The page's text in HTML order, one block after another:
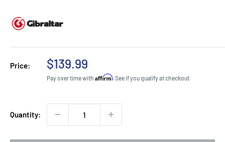
Price:
Sale
price
$139.99
Pay over time with Affirm. See if you qualify at checkout.
Quantity: